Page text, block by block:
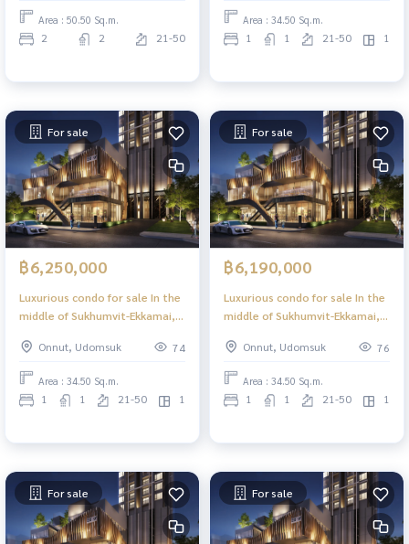
sky, 39 floors.
Area : 50.50 Sq.m.
2 2 21-50
sky, 39 floors.
Area : 34.50 Sq.m.
1 1 21-50 1
For sale
฿6,250,000
Luxurious condo for sale In the
middle of Sukhumvit-Ekkamai, 1
great view, central area in the
sky, 39 floors.
Onnut, Udomsuk 74
Area : 34.50 Sq.m.
1 1 21-50 1
For sale
฿6,190,000
Luxurious condo for sale In the
middle of Sukhumvit-Ekkamai, 1
great view, central area in the
sky, 39 floors.
Onnut, Udomsuk 76
Area : 34.50 Sq.m.
1 1 21-50 1
For sale For sale